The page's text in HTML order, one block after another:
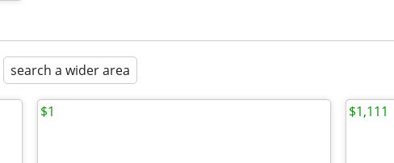
search a wider area
$1 $1,111